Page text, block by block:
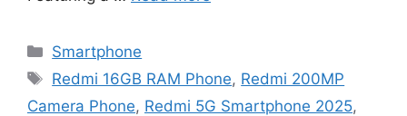
Categories
Smartphone
Tags
Redmi 16GB RAM Phone, Redmi 200MP
Camera Phone, Redmi 5G Smartphone 2025,